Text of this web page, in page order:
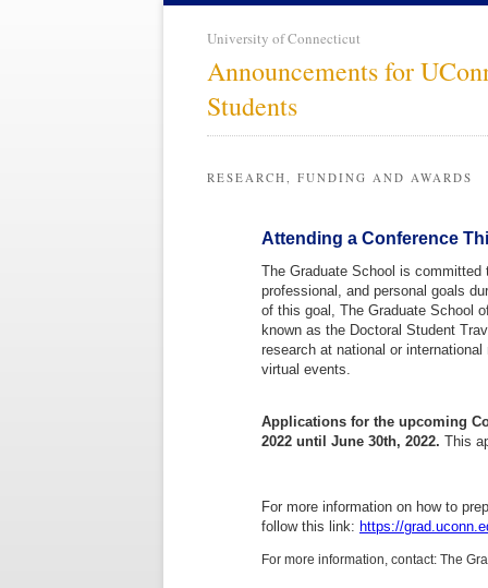
University of Connecticut
Announcements for
Students
RESEARCH, FUNDING AND AWARDS
Attending a Conference
The Graduate School is
professional, and personal goals
of this goal, The Graduate School
known as the Doctoral Student
research at national or
virtual events.
Applications for the upcoming
2022 until June 30th, 2022. This
For more information on how to
follow this link: https://
For more information, contact: The